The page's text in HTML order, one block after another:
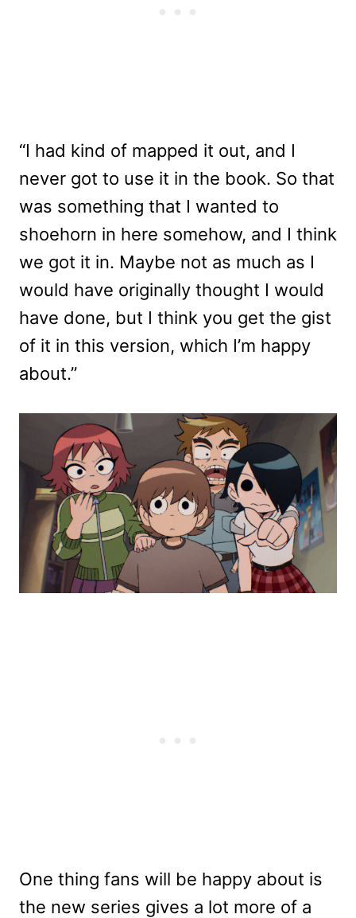
“I had kind of mapped it out, and I
never got to use it in the book. So that
was something that I wanted to
shoehorn in here somehow, and I think
we got it in. Maybe not as much as I
would have originally thought I would
have done, but I think you get the gist
of it in this version, which I’m happy
about.”
One thing fans will be happy about is
the new series gives a lot more of a